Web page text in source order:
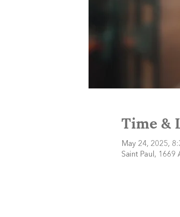
Time &
May 24, 2025,
Saint Paul, 1669